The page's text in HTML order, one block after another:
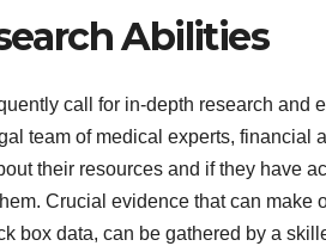
Abilities
call for in-depth research and
team of medical experts, financial
their resources and if they have
Crucial evidence that can make
box data, can be gathered by a